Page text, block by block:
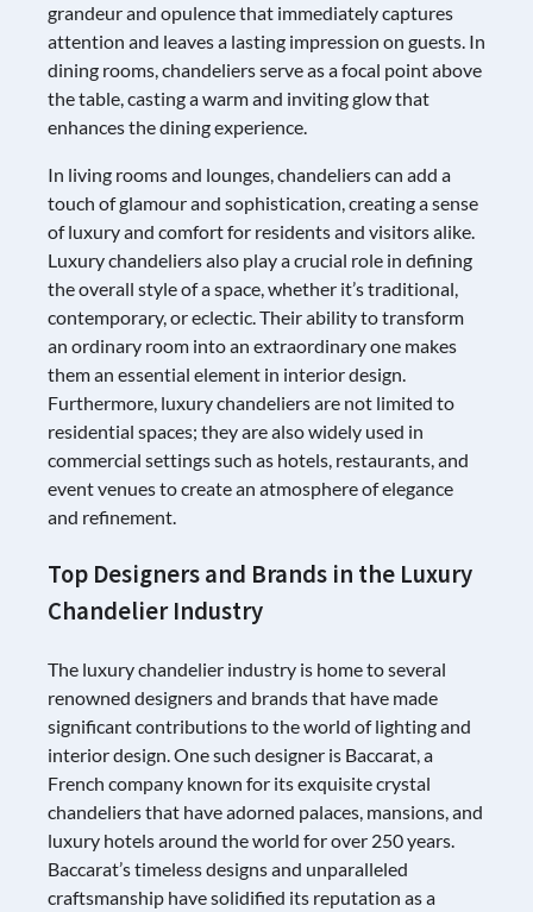
grandeur and opulence that immediately captures
attention and leaves a lasting impression on guests. In
dining rooms, chandeliers serve as a focal point above
the table, casting a warm and inviting glow that
enhances the dining experience.
In living rooms and lounges, chandeliers can add a
touch of glamour and sophistication, creating a sense
of luxury and comfort for residents and visitors alike.
Luxury chandeliers also play a crucial role in defining
the overall style of a space, whether it’s traditional,
contemporary, or eclectic. Their ability to transform
an ordinary room into an extraordinary one makes
them an essential element in interior design.
Furthermore, luxury chandeliers are not limited to
residential spaces; they are also widely used in
commercial settings such as hotels, restaurants, and
event venues to create an atmosphere of elegance
and refinement.
Top Designers and Brands in the Luxury
Chandelier Industry
The luxury chandelier industry is home to several
renowned designers and brands that have made
significant contributions to the world of lighting and
interior design. One such designer is Baccarat, a
French company known for its exquisite crystal
chandeliers that have adorned palaces, mansions, and
luxury hotels around the world for over 250 years.
Baccarat’s timeless designs and unparalleled
craftsmanship have solidified its reputation as a